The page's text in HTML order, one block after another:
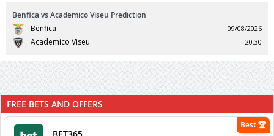
Benfica vs Academico Viseu Prediction
Benfica
Academico Viseu
09/08/2026
20:30
FREE BETS AND OFFERS
BET365
Best 🏆